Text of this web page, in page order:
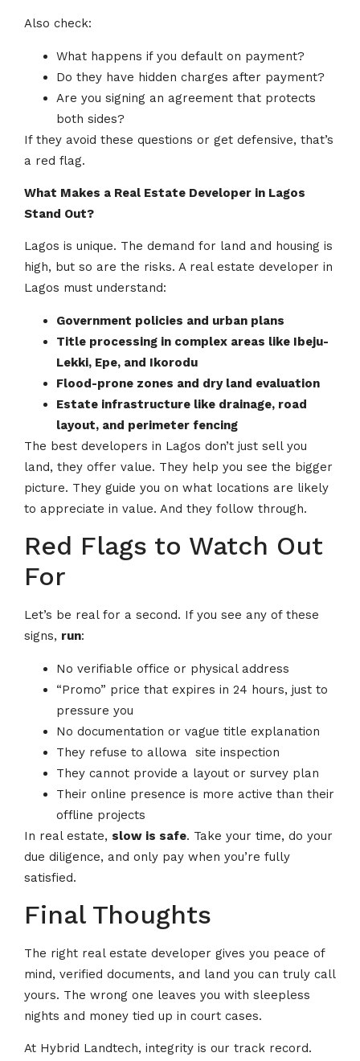
Also check:
What happens if you default on payment?
Do they have hidden charges after payment?
Are you signing an agreement that protects
both sides?
If they avoid these questions or get defensive, that’s
a red flag.
What Makes a Real Estate Developer in Lagos
Stand Out?
Lagos is unique. The demand for land and housing is
high, but so are the risks. A real estate developer in
Lagos must understand:
Government policies and urban plans
Title processing in complex areas like Ibeju-
Lekki, Epe, and Ikorodu
Flood-prone zones and dry land evaluation
Estate infrastructure like drainage, road
layout, and perimeter fencing
The best developers in Lagos don’t just sell you
land, they offer value. They help you see the bigger
picture. They guide you on what locations are likely
to appreciate in value. And they follow through.
Red Flags to Watch Out
For
Let’s be real for a second. If you see any of these
signs, run:
No verifiable office or physical address
“Promo” price that expires in 24 hours, just to
pressure you
No documentation or vague title explanation
They refuse to allowa site inspection
They cannot provide a layout or survey plan
Their online presence is more active than their
offline projects
In real estate, slow is safe. Take your time, do your
due diligence, and only pay when you’re fully
satisfied.
Final Thoughts
The right real estate developer gives you peace of
mind, verified documents, and land you can truly call
yours. The wrong one leaves you with sleepless
nights and money tied up in court cases.
At Hybrid Landtech, integrity is our track record.